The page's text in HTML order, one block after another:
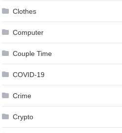
Clothes
Computer
Couple Time
COVID-19
Crime
Crypto